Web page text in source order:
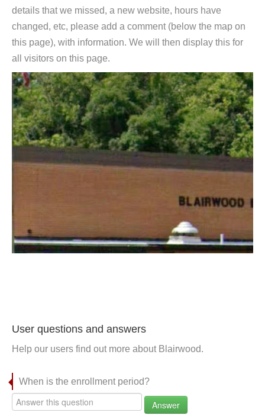
details that we missed, a new website, hours have
changed, etc, please add a comment (below the map on
this page), with information. We will then display this for
all visitors on this page.
User questions and answers
Help our users find out more about Blairwood.
When is the enrollment period?
Answer